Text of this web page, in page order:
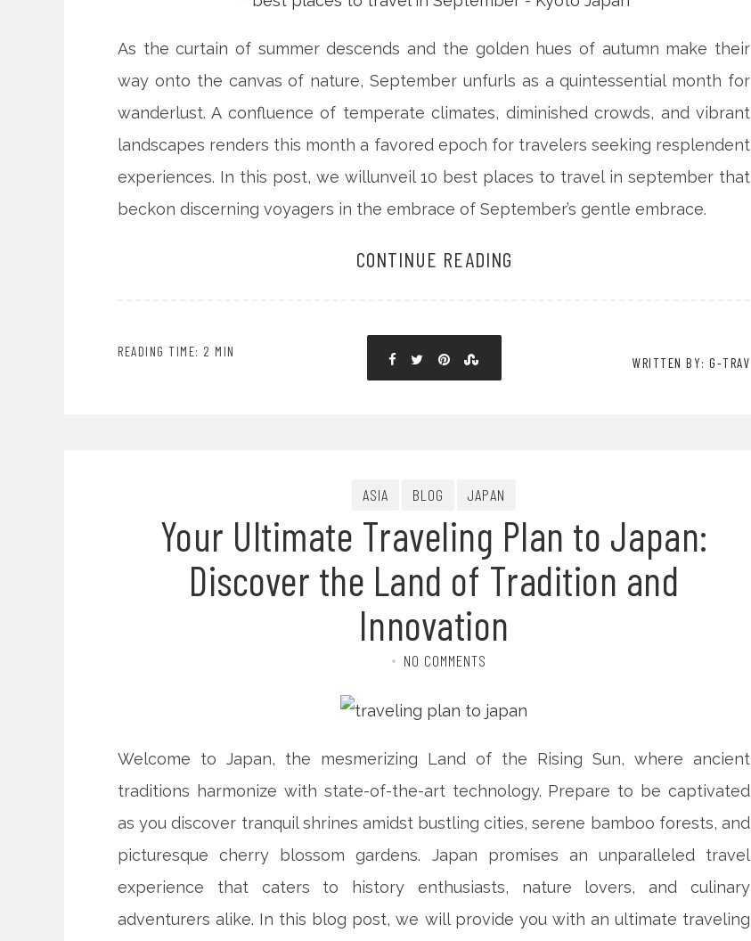
As the curtain of summer descends and the golden hues of autumn make their
way onto the canvas of nature, September unfurls as a quintessential month for
wanderlust. A confluence of temperate climates, diminished crowds, and vibrant
landscapes renders this month a favored epoch for travelers seeking resplendent
experiences. In this post, we willunveil 10 best places to travel in september that
beckon discerning voyagers in the embrace of September’s gentle embrace.
CONTINUE READING
READING TIME: 2 MIN
WRITTEN BY: G-TRAV
ASIA BLOG JAPAN
Your Ultimate Traveling Plan to Japan:
Discover the Land of Tradition and
Innovation
NO COMMENTS
Welcome to Japan, the mesmerizing Land of the Rising Sun, where ancient
traditions harmonize with state-of-the-art technology. Prepare to be captivated
as you discover tranquil shrines amidst bustling cities, serene bamboo forests, and
picturesque cherry blossom gardens. Japan promises an unparalleled travel
experience that caters to history enthusiasts, nature lovers, and culinary
adventurers alike. In this blog post, we will provide you with an ultimate traveling